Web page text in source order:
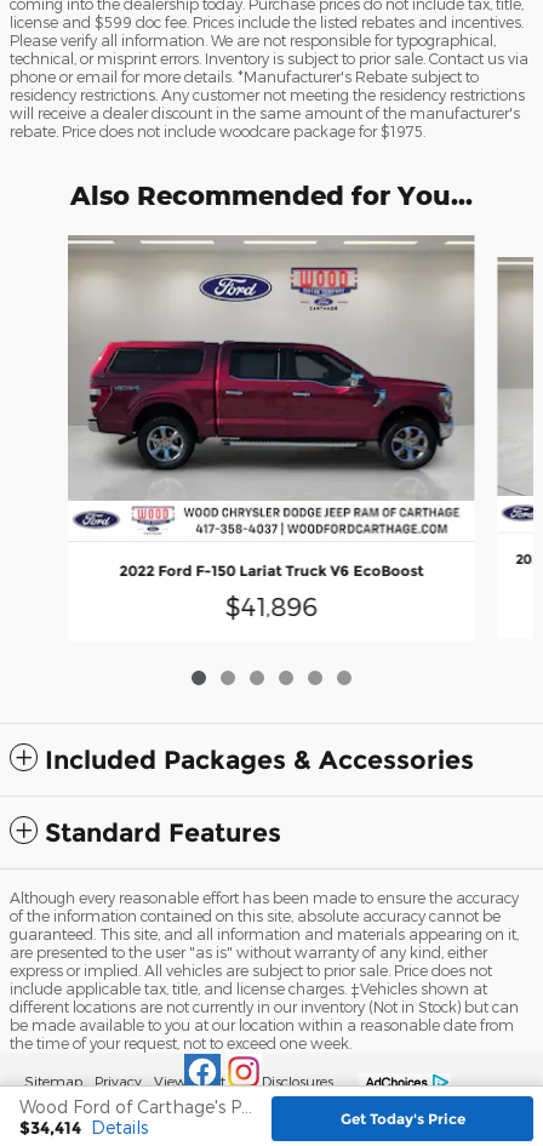
coming into the dealership today. Purchase prices do not include tax, title,
license and $599 doc fee. Prices include the listed rebates and incentives.
Please verify all information. We are not responsible for typographical,
technical, or misprint errors. Inventory is subject to prior sale. Contact us via
phone or email for more details. *Manufacturer's Rebate subject to
residency restrictions. Any customer not meeting the residency restrictions
will receive a dealer discount in the same amount of the manufacturer's
rebate. Price does not include woodcare package for $1975.
Also Recommended for You...
Slide 1 of 6
2022 Ford F-150 Lariat Truck V6 EcoBoost
$41,896
Included Packages & Accessories
Standard Features
$34,414 Details Get Today's Price
Although every reasonable effort has been made to ensure the accuracy
of the information contained on this site, absolute accuracy cannot be
guaranteed. This site, and all information and materials appearing on it,
are presented to the user "as is" without warranty of any kind, either
express or implied. All vehicles are subject to prior sale. Price does not
include applicable tax, title, and license charges. ‡Vehicles shown at
different locations are not currently in our inventory (Not in Stock) but can
be made available to you at our location within a reasonable date from
the time of your request, not to exceed one week.
Sitemap Privacy View Additional Disclosures